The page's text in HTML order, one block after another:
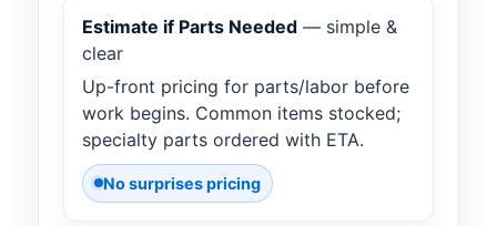
Estimate if Parts Needed — simple &
clear
Up-front pricing for parts/labor before
work begins. Common items stocked;
specialty parts ordered with ETA.
No surprises pricing